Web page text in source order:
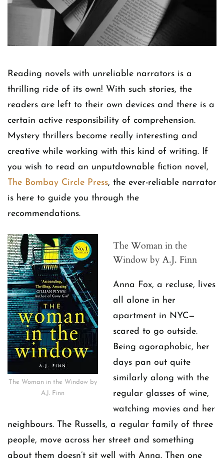
Reading novels with unreliable narrators is a
thrilling ride of its own! With such stories, the
readers are left to their own devices and there is a
certain active responsibility of comprehension.
Mystery thrillers become really interesting and
creative while working with this kind of writing. If
you wish to read an unputdownable fiction novel,
The Bombay Circle Press, the ever-reliable narrator
is here to guide you through the
recommendations.
The Woman in the Window by
A.J. Finn
The Woman in the
Window by A.J. Finn
Anna Fox, a recluse, lives
all alone in her
apartment in NYC—
scared to go outside.
Being agoraphobic, her
days pan out quite
similarly along with the
regular glasses of wine,
watching movies and her
neighbours. The Russells, a regular family of three
people, move across her street and something
about them doesn’t sit well with Anna. Then one